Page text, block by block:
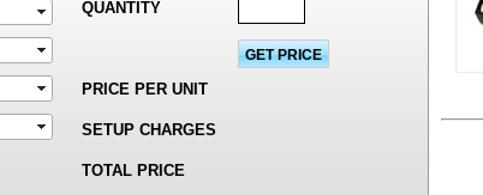
QUANTITY
PRICE PER UNIT
SETUP CHARGES
TOTAL PRICE